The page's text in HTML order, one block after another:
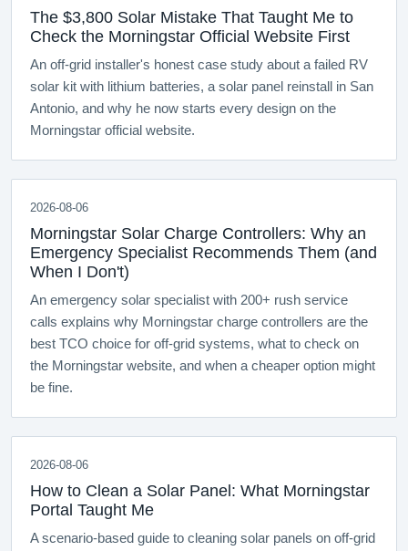
The $3,800 Solar Mistake That Taught Me to
Check the Morningstar Official Website First
An off-grid installer's honest case study about a failed RV
solar kit with lithium batteries, a solar panel reinstall in San
Antonio, and why he now starts every design on the
Morningstar official website.
2026-08-06
Morningstar Solar Charge Controllers: Why an
Emergency Specialist Recommends Them (and
When I Don't)
An emergency solar specialist with 200+ rush service
calls explains why Morningstar charge controllers are the
best TCO choice for off-grid systems, what to check on
the Morningstar website, and when a cheaper option might
be fine.
2026-08-06
How to Clean a Solar Panel: What Morningstar
Portal Taught Me
A scenario-based guide to cleaning solar panels on off-grid